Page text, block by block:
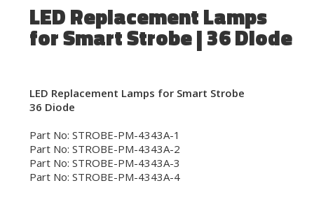
LED Replacement Lamps
for Smart Strobe | 36 Diode
LED Replacement Lamps for Smart Strobe
36 Diode
Part No: STROBE-PM-4343A-1
Part No: STROBE-PM-4343A-2
Part No: STROBE-PM-4343A-3
Part No: STROBE-PM-4343A-4